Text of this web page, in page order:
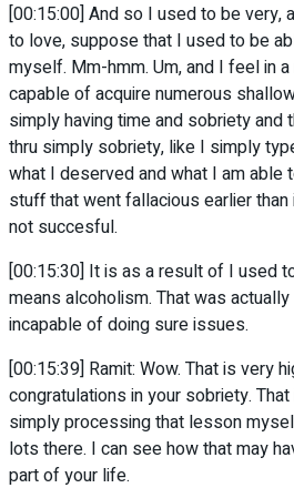
[00:15:00] And so I used to be very,
to love, suppose that I used to be
myself. Mm-hmm. Um, and I feel in
capable of acquire numerous
simply having time and sobriety and
thru simply sobriety, like I simply
what I deserved and what I am able
stuff that went fallacious earlier
not succesful.
[00:15:30] It is as a result of I used
means alcoholism. That was
incapable of doing sure issues.
[00:15:39] Ramit: Wow. That is very
congratulations in your sobriety.
simply processing that lesson
lots there. I can see how that may
part of your life.